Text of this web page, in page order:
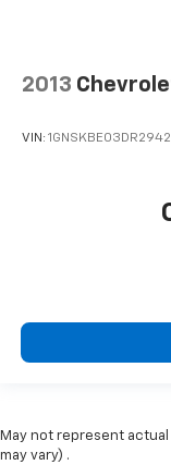
2013
VIN:
May not represent
may vary) .